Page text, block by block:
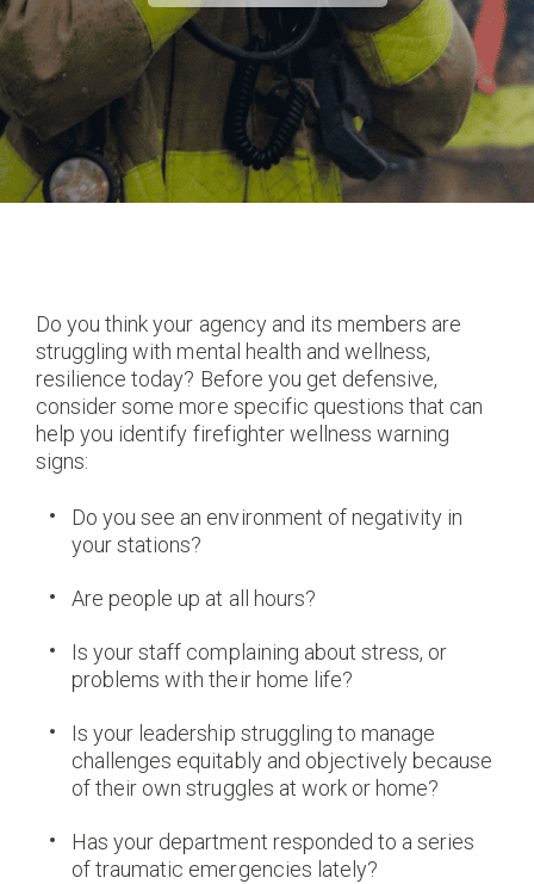
Do you think your agency and its members are
struggling with mental health and wellness,
resilience today? Before you get defensive,
consider some more specific questions that can
help you identify firefighter wellness warning
signs:
Do you see an environment of negativity in
your stations?
Are people up at all hours?
Is your staff complaining about stress, or
problems with their home life?
Is your leadership struggling to manage
challenges equitably and objectively because
of their own struggles at work or home?
Has your department responded to a series
of traumatic emergencies lately?